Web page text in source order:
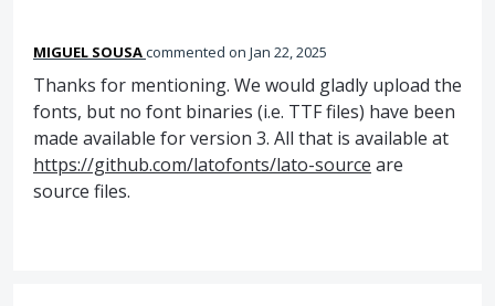
MIGUEL SOUSAcommented Jan 22, 2025
Thanks for mentioning. We would gladly upload the
fonts, but no font binaries (i.e. TTF files) have been
made available for version 3. All that is available at
https://github.com/latofonts/lato-source are
source files.